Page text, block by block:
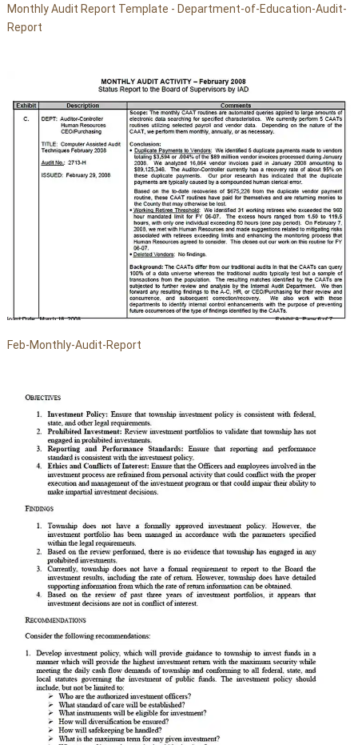
Monthly Audit Report Template - Department-of-Education-Audit-
Report
Feb-Monthly-Audit-Report